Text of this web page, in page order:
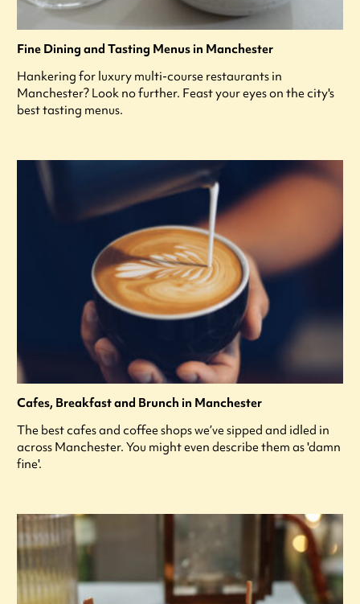
Fine Dining and Tasting Menus in Manchester
Hankering for luxury multi-course restaurants in
Manchester? Look no further. Feast your eyes on the city's
best tasting menus.
Cafes, Breakfast and Brunch in Manchester
The best cafes and coffee shops we’ve sipped and idled in
across Manchester. You might even describe them as 'damn
fine'.